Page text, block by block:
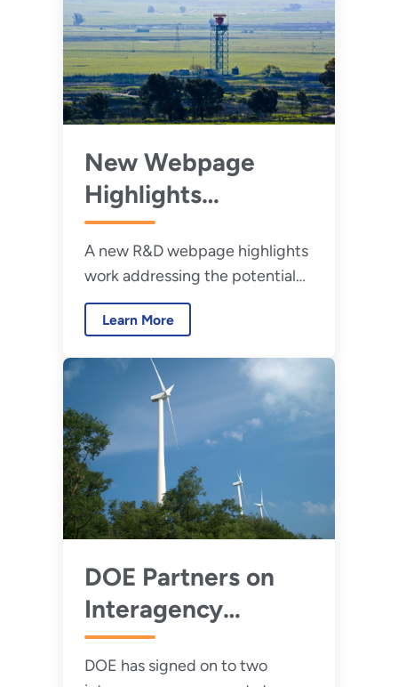
New Webpage
Highlights
Research to
Reduce Wind
Turbine–Radar
Interference
A new R&D webpage highlights
work addressing the potential
impacts operating wind
turbines have on defense and
Learn More
DOE Partners on
Interagency
Agreements to
Avoid Potential
DOE has signed on to two